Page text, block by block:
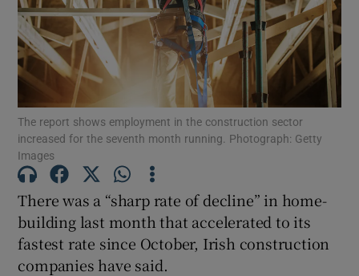
Show Motors sub sections
Show Podcasts sub sections
The report shows employment in the construction sector
increased for the seventh month running. Photograph: Getty
Images
There was a “sharp rate of decline” in home-
building last month that accelerated to its
fastest rate since October, Irish construction
companies have said.